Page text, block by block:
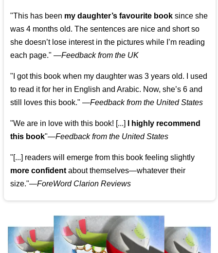
"This has been my daughter’s favourite book since she
was 4 months old. The sentences are nice and short so
she doesn’t lose interest in the pictures while I’m reading
each page." —Feedback from the UK
"I got this book when my daughter was 3 years old. I used
to read it for her in English and Arabic. Now, she’s 6 and
still loves this book." —Feedback from the United States
"We are in love with this book! [...]
I highly recommend
this book"—Feedback from the United States
"[...] readers will emerge from this book feeling slightly
more confident about themselves—whatever their
size."—ForeWord Clarion Reviews